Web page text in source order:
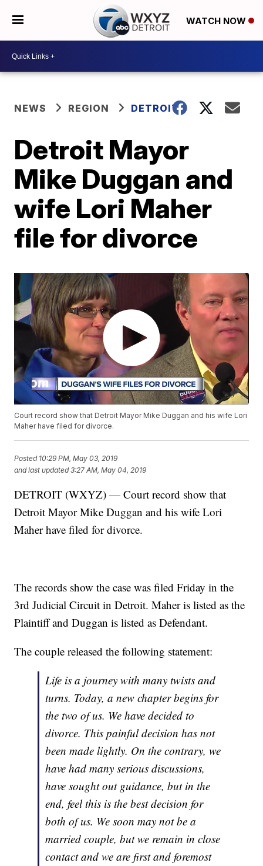
WATCH NOW
NEWS REGION DETROIT
Detroit Mayor
Mike Duggan and
wife Lori Maher
file for divorce
Court record show that Detroit Mayor Mike Duggan and his wife Lori
Maher have filed for divorce.
Posted 10:29 PM, May 03, 2019
and last updated 3:27 AM, May 04, 2019
DETROIT (WXYZ) — Court record show that
Detroit Mayor Mike Duggan and his wife Lori
Maher have filed for divorce.
The records show the case was filed Friday in the
3rd Judicial Circuit in Detroit. Maher is listed as the
Plaintiff and Duggan is listed as Defendant.
The couple released the following statement:
Life is a journey with many twists and
turns. Today, a new chapter begins for
the two of us. We have decided to
divorce. This painful decision has not
been made lightly. On the contrary, we
have had many serious discussions,
have sought out guidance, but in the
end, feel this is the best decision for
both of us. We soon may not be a
married couple, but we remain in close
contact and we are first and foremost